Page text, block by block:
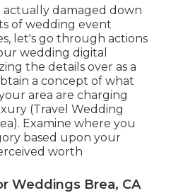
actually damaged down
of wedding event
let's go through actions
wedding digital
the details over as a
a concept of what
area are charging
(Travel Wedding
Examine where you
based upon your
worth
Weddings Brea, CA